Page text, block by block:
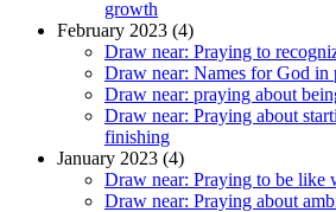
growth
February 2023 (4)
Draw near: Praying to
Draw near: Names for God in
Draw near: praying about
Draw near: Praying about
finishing
January 2023 (4)
Draw near: Praying to be like
Draw near: Praying about